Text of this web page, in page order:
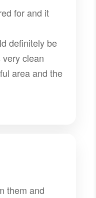
for and it
definitely be
clean
area and the
them and